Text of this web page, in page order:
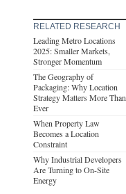
RELATED RESEARCH
Leading Metro Locations
2025: Smaller Markets,
Stronger Momentum
The Geography of
Packaging: Why Location
Strategy Matters More Than
Ever
When Property Law
Becomes a Location
Constraint
Why Industrial Developers
Are Turning to On-Site
Energy